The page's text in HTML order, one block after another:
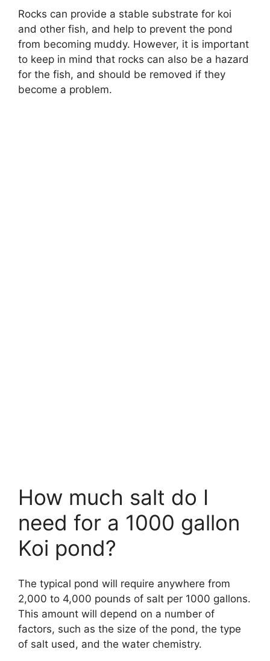
Rocks can provide a stable substrate for koi
and other fish, and help to prevent the pond
from becoming muddy. However, it is important
to keep in mind that rocks can also be a hazard
for the fish, and should be removed if they
become a problem.
How much salt do I
need for a 1000 gallon
Koi pond?
The typical pond will require anywhere from
2,000 to 4,000 pounds of salt per 1000 gallons.
This amount will depend on a number of
factors, such as the size of the pond, the type
of salt used, and the water chemistry.